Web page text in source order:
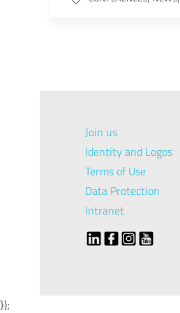
Join us
Identity and Logos
Terms of Use
Data Protection
Intranet
});